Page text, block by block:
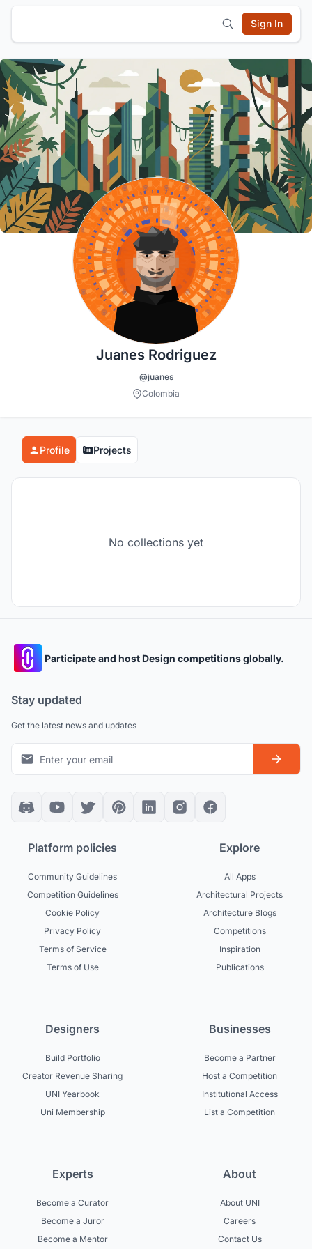
Sign In
Juanes Rodriguez
@juanes
Colombia
Profile Projects
No collections yet
Participate and host Design competitions globally.
Stay updated
Get the latest news and updates
Platform policies
Community Guidelines
Competition Guidelines
Cookie Policy
Privacy Policy
Terms of Service
Terms of Use
Explore
All Apps
Architectural Projects
Architecture Blogs
Competitions
Inspiration
Publications
Designers
Build Portfolio
Creator Revenue Sharing
UNI Yearbook
Uni Membership
Businesses
Become a Partner
Host a Competition
Institutional Access
List a Competition
Experts
Become a Curator
Become a Juror
Become a Mentor
About
About UNI
Careers
Contact Us